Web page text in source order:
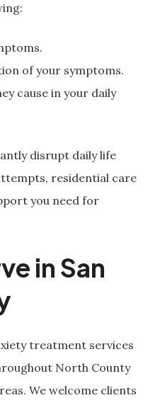
of your symptoms.
cause in your daily
disrupt daily life
residential care
you need for
in San
treatment services
North County
We welcome clients